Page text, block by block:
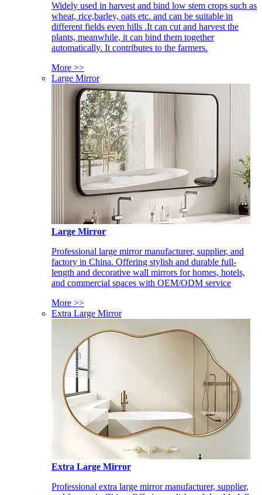
Widely used in harvest and bind low stem crops such as
wheat, rice,barley, oats etc. and can be suitable in
different fields even hills .It can cut and harvest the
plants, meanwhile, it can bind them together
automatically. It contributes to the farmers.
More >>
Large Mirror
Large Mirror
Professional large mirror manufacturer, supplier, and
factory in China. Offering stylish and durable full-
length and decorative wall mirrors for homes, hotels,
and commercial spaces with OEM/ODM service
More >>
Extra Large Mirror
Extra Large Mirror
Professional extra large mirror manufacturer, supplier,